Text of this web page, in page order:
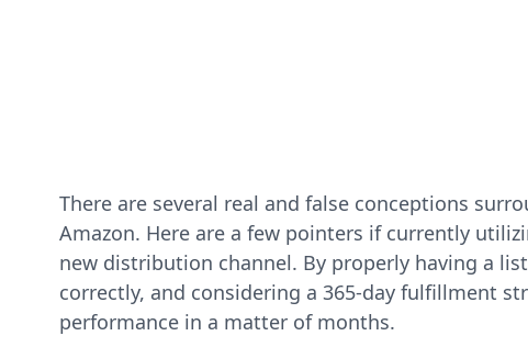
There are several real and false conceptions
Amazon. Here are a few pointers if currently
new distribution channel. By properly having a
correctly, and considering a 365-day fulfillment
performance in a matter of months.